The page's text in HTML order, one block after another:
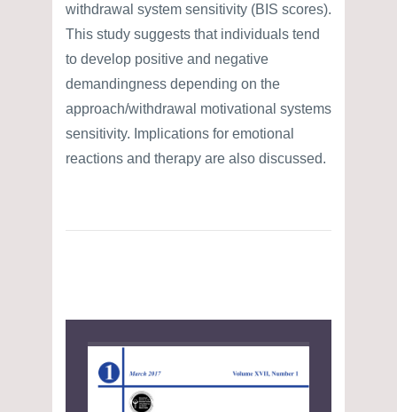
withdrawal system sensitivity (BIS scores).
This study suggests that individuals tend
to develop positive and negative
demandingness depending on the
approach/withdrawal motivational systems
sensitivity. Implications for emotional
reactions and therapy are also discussed.